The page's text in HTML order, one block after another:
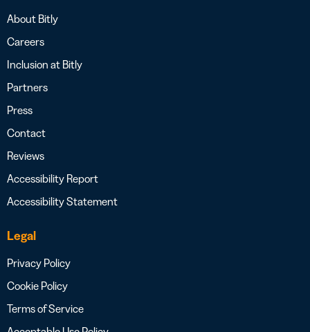
About Bitly
Careers
Inclusion at Bitly
Partners
Press
Contact
Reviews
Accessibility Report
Accessibility Statement
Legal
Privacy Policy
Cookie Policy
Terms of Service